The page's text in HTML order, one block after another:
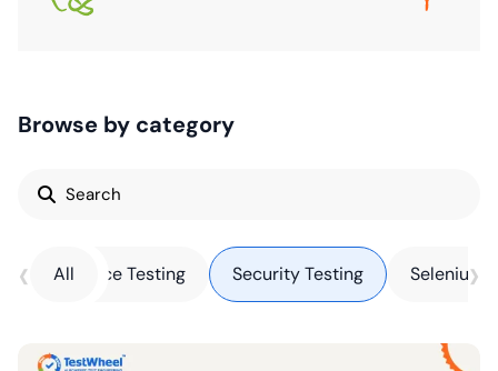
Browse by category
Search
for:
‹ All
Performance Testing Security Testing Selenium
›